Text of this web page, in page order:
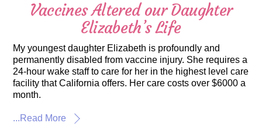
Vaccines Altered our Daughter
Elizabeth’s Life
My youngest daughter Elizabeth is profoundly and
permanently disabled from vaccine injury. She requires a
24-hour wake staff to care for her in the highest level care
facility that California offers. Her care costs over $6000 a
month.
...Read More